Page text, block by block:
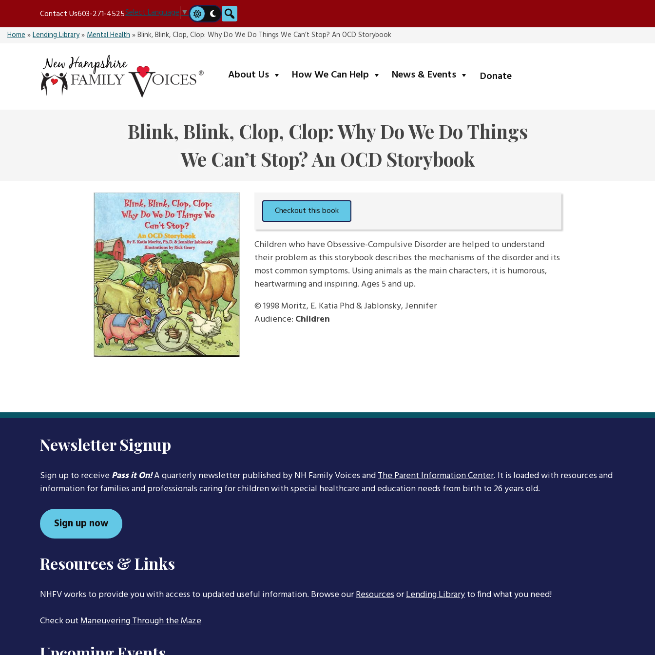
content
Contact Us603-271-4525Select Language▼ Search
Home»Lending Library»Mental Health»Blink, Blink, Clop, Clop: Why Do We Do Things We Can’t Stop? An OCD Storybook
About Us submenuHow We Can Help submenuNews & Events submenuDonate
Blink, Blink, Clop, Clop: Why Do We Do Things
We Can’t Stop? An OCD Storybook
Children who have Obsessive-Compulsive Disorder are helped to understand
their problem as this storybook describes the mechanisms of the disorder and its
most common symptoms. Using animals as the main characters, it is humorous,
heartwarming and inspiring. Ages 5 and up.
© 1998 Moritz, E. Katia Phd & Jablonsky, Jennifer
Audience: Children
Newsletter Signup
Sign up to receivePass it On!A quarterly newsletter published by NH Family Voices andThe Parent Information Center. It is loaded with resources and
information for families and professionals caring for children with special healthcare and education needs from birth to 26 years old.
Sign up now
Resources & Links
NHFV works to provide you with access to updated useful information. Browse ourResourcesorLending Libraryto find what you need!
Check outManeuvering Through the Maze